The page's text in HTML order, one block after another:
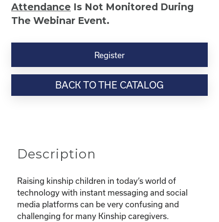
Attendance Is Not Monitored During
The Webinar Event.
Kinship
Resource-“Keeping
Kinship
Register
BACK TO THE CATALOG
Description
Raising kinship children in today’s world of
technology with instant messaging and social
media platforms can be very confusing and
challenging for many Kinship caregivers.